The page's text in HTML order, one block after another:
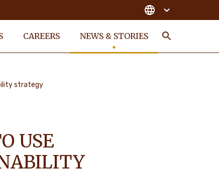
CAREERS NEWS & STORIES
strategy
USE